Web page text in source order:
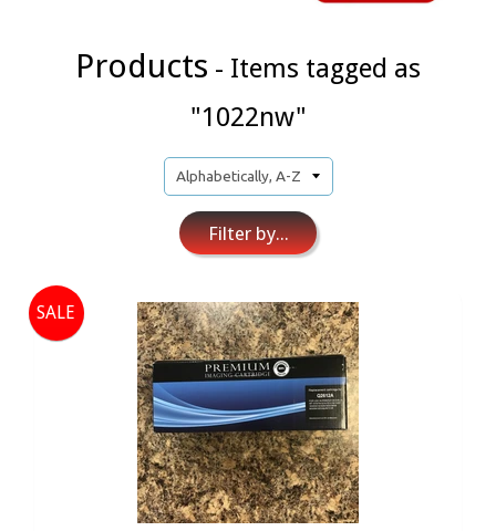
Products - Items tagged as
"1022nw"
Filter by...
SALE